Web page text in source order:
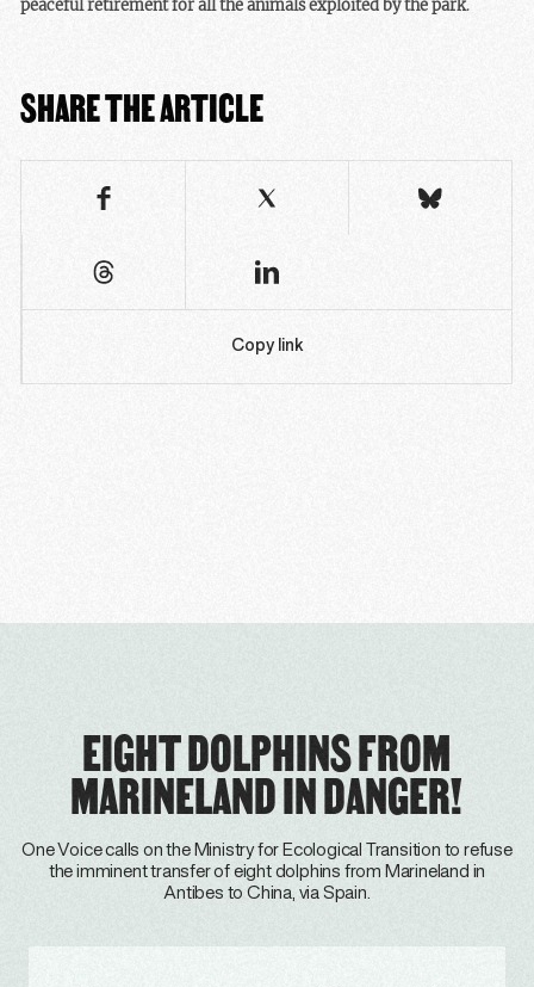
peaceful retirement for all the animals exploited by the park.
SHARE THE ARTICLE
Copy link
EIGHT DOLPHINS FROM
MARINELAND IN DANGER!
One Voice calls on the Ministry for Ecological Transition to refuse
the imminent transfer of eight dolphins from Marineland in
Antibes to China, via Spain.